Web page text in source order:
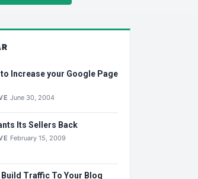
Increase your Google Page
June 30, 2004
Its Sellers Back
February 15, 2009
Build Traffic To Your Blog